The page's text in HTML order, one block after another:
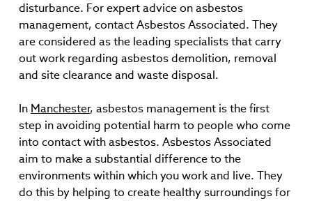
disturbance. For expert advice on asbestos
management, contact Asbestos Associated. They
are considered as the leading specialists that carry
out work regarding asbestos demolition, removal
and site clearance and waste disposal.
In Manchester, asbestos management is the first
step in avoiding potential harm to people who come
into contact with asbestos. Asbestos Associated
aim to make a substantial difference to the
environments within which you work and live. They
do this by helping to create healthy surroundings for